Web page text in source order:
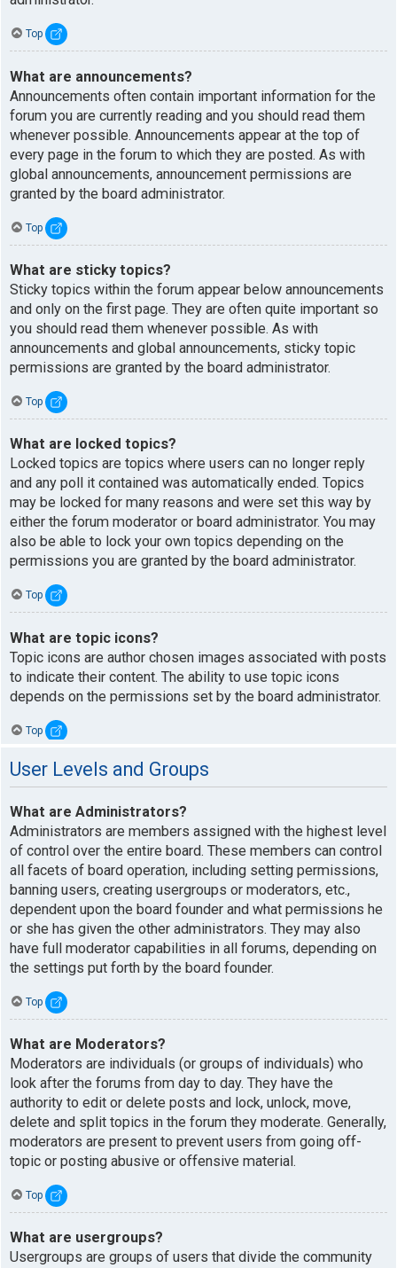
Top
What are announcements?
Announcements often contain important information for the
forum you are currently reading and you should read them
whenever possible. Announcements appear at the top of
every page in the forum to which they are posted. As with
global announcements, announcement permissions are
granted by the board administrator.
Top
What are sticky topics?
Sticky topics within the forum appear below announcements
and only on the first page. They are often quite important so
you should read them whenever possible. As with
announcements and global announcements, sticky topic
permissions are granted by the board administrator.
Top
What are locked topics?
Locked topics are topics where users can no longer reply
and any poll it contained was automatically ended. Topics
may be locked for many reasons and were set this way by
either the forum moderator or board administrator. You may
also be able to lock your own topics depending on the
permissions you are granted by the board administrator.
Top
What are topic icons?
Topic icons are author chosen images associated with posts
to indicate their content. The ability to use topic icons
depends on the permissions set by the board administrator.
Top
User Levels and Groups
What are Administrators?
Administrators are members assigned with the highest level
of control over the entire board. These members can control
all facets of board operation, including setting permissions,
banning users, creating usergroups or moderators, etc.,
dependent upon the board founder and what permissions he
or she has given the other administrators. They may also
have full moderator capabilities in all forums, depending on
the settings put forth by the board founder.
Top
What are Moderators?
Moderators are individuals (or groups of individuals) who
look after the forums from day to day. They have the
authority to edit or delete posts and lock, unlock, move,
delete and split topics in the forum they moderate. Generally,
moderators are present to prevent users from going off-
topic or posting abusive or offensive material.
Top
What are usergroups?
Usergroups are groups of users that divide the community